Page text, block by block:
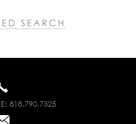
SEARCH
818.790.7325